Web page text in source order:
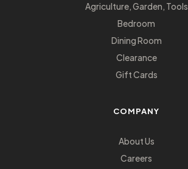
Agriculture, Garden, Tools
Bedroom
Dining Room
Clearance
Gift Cards
COMPANY
About Us
Careers